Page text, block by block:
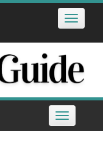
Toggle
Toggle
navigation